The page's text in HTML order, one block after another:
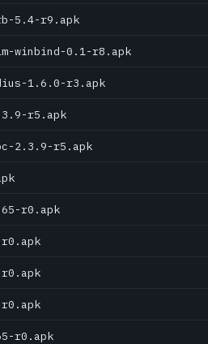
5.4-r9.apk
winbind-0.1-r8.apk
1.6.0-r3.apk
r5.apk
2.3.9-r5.apk
r0.apk
r0.apk
r0.apk
r0.apk